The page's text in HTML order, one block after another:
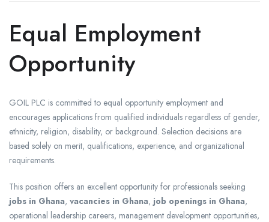
Equal Employment
Opportunity
GOIL PLC is committed to equal opportunity employment and
encourages applications from qualified individuals regardless of gender,
ethnicity, religion, disability, or background. Selection decisions are
based solely on merit, qualifications, experience, and organizational
requirements.
This position offers an excellent opportunity for professionals seeking
jobs in Ghana, vacancies in Ghana, job openings in Ghana,
operational leadership careers, management development opportunities,